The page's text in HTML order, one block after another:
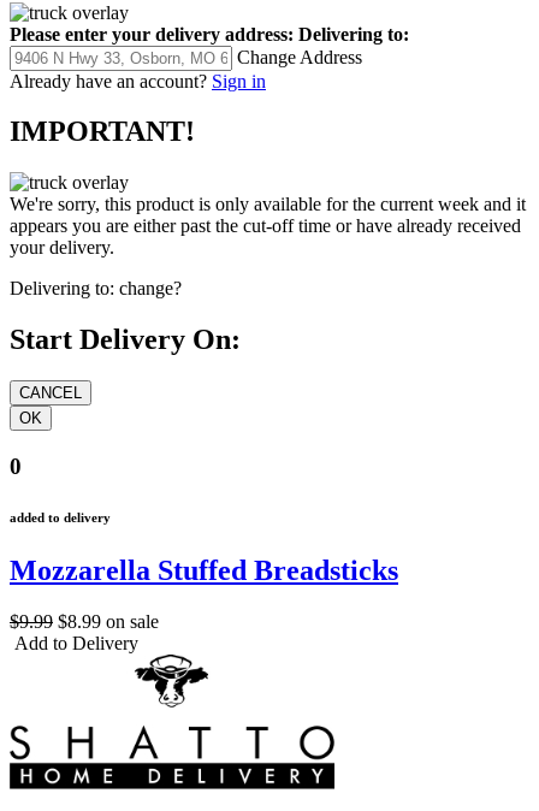
Please enter your delivery address: Delivering to:
Change Address
Already have an account? Sign in
IMPORTANT!
We're sorry, this product is only available for the current week and it
appears you are either past the cut-off time or have already received
your delivery.
Delivering to: change?
Start Delivery On:
0
added to delivery
Mozzarella Stuffed Breadsticks
$9.99 $8.99 on sale
Add to Delivery